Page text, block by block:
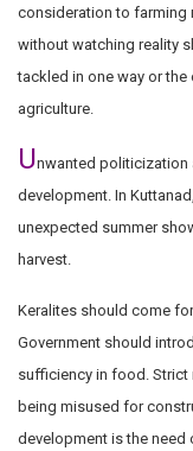
consideration to farming
without watching reality
tackled in one way or
agriculture.
Unwanted politicization
development. In
unexpected summer
harvest.
Keralites should come
Government should
sufficiency in food.
being misused for
development is the need